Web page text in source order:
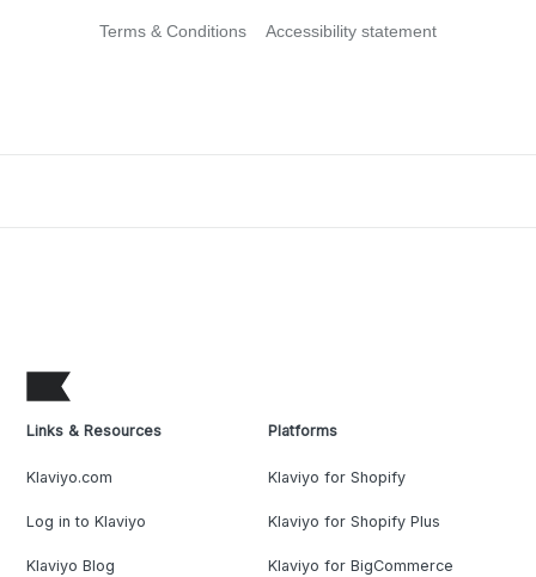
Terms & Conditions Accessibility statement
Links & Resources
Klaviyo.com
Log in to Klaviyo
Klaviyo Blog
Platforms
Klaviyo for Shopify
Klaviyo for Shopify Plus
Klaviyo for BigCommerce